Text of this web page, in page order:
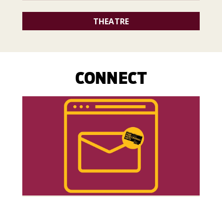
THEATRE
CONNECT